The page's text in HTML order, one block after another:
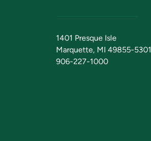
1401 Presque Isle
Marquette, MI 49855-5301
906-227-1000